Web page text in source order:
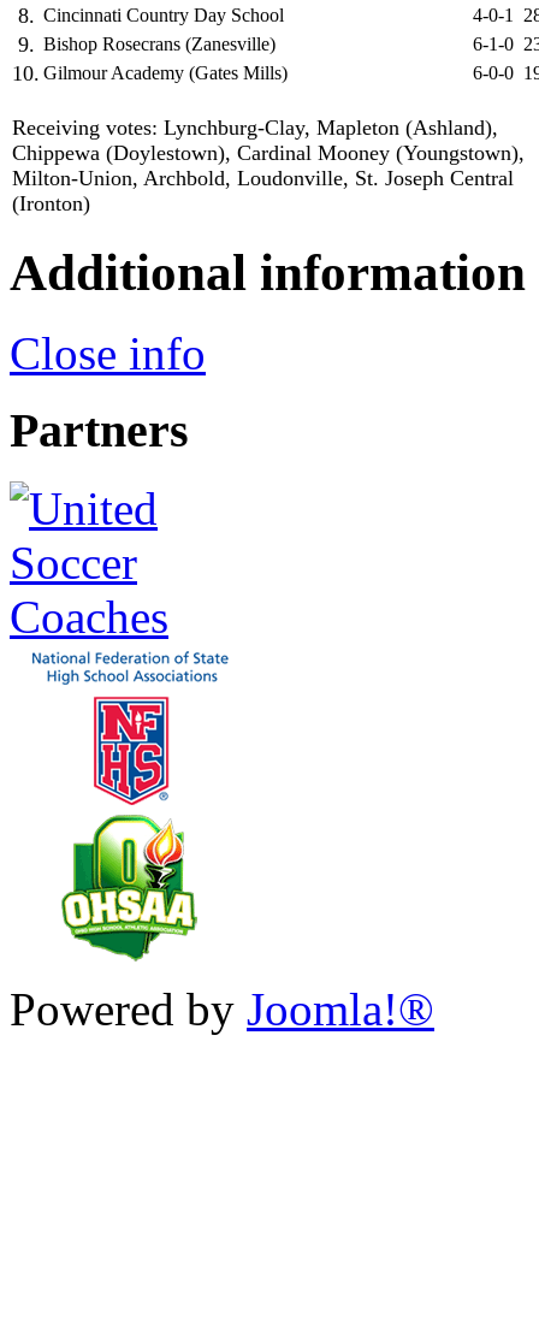
8. Cincinnati Country Day School 4-0-1
9. Bishop Rosecrans (Zanesville) 6-1-0
10. Gilmour Academy (Gates Mills) 6-0-0
Receiving votes: Lynchburg-Clay, Mapleton (Ashland),
Chippewa (Doylestown), Cardinal Mooney (Youngstown),
Milton-Union, Archbold, Loudonville, St. Joseph Central
(Ironton)
Additional information
Close info
Partners
Powered by Joomla!®